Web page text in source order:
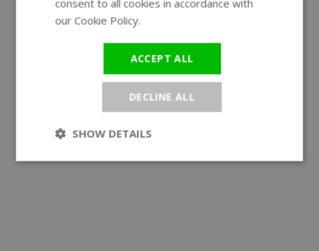
consent to all cookies in accordance with
our Cookie Policy.
ACCEPT ALL
DECLINE ALL
SHOW DETAILS